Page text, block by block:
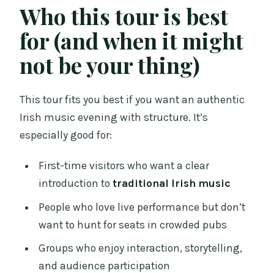
Who this tour is best
for (and when it might
not be your thing)
This tour fits you best if you want an authentic
Irish music evening with structure. It’s
especially good for:
First-time visitors who want a clear
introduction to traditional Irish music
People who love live performance but don’t
want to hunt for seats in crowded pubs
Groups who enjoy interaction, storytelling,
and audience participation